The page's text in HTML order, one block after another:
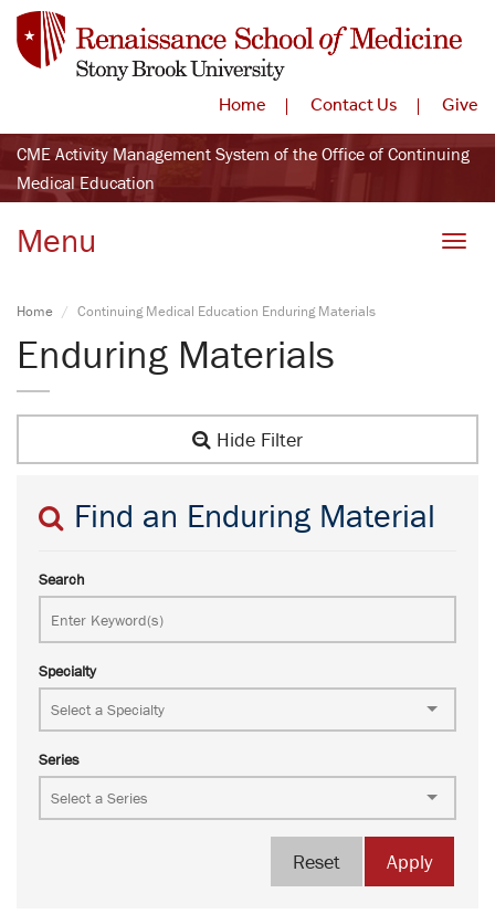
Home Contact Us Give
CME Activity Management System of the Office of Continuing
Medical Education
Menu
Home Continuing Medical Education Enduring Materials
Enduring Materials
Hide Filter
Find an Enduring Material
Search
Specialty
Series
Apply
Reset